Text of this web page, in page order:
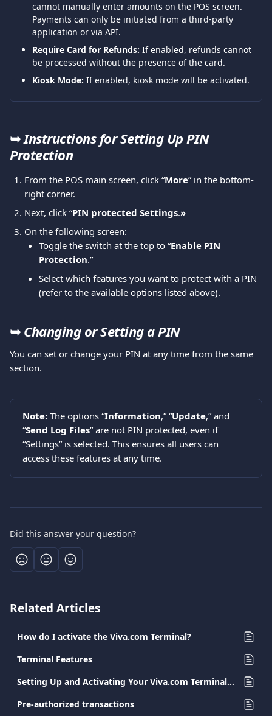
cannot manually enter amounts on the POS screen.
Payments can only be initiated from a third-party
application or via API.
Require Card for Refunds: If enabled, refunds cannot
be processed without the presence of the card.
Kiosk Mode: If enabled, kiosk mode will be activated.
➥ Instructions for Setting Up PIN
Protection
From the POS main screen, click “More” in the bottom-
right corner.
Next, click “PIN protected Settings.»
On the following screen:
Toggle the switch at the top to “Enable PIN
Protection.”
Select which features you want to protect with a PIN
(refer to the available options listed above).
➥ Changing or Setting a PIN
You can set or change your PIN at any time from the same
section.
Note: The options “Information,” “Update,” and
“Send Log Files” are not PIN protected, even if
“Settings” is selected. This ensures all users can
access these features at any time.
Did this answer your question?
Related Articles
How do I activate the Viva.com Terminal?
Terminal Features
Setting Up and Activating Your Viva.com Terminal App
Pre-authorized transactions